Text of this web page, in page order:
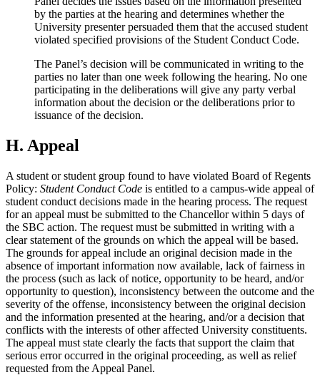
by the parties at the hearing and determines whether the
University presenter persuaded them that the accused student
violated specified provisions of the Student Conduct Code.
The Panel’s decision will be communicated in writing to the
parties no later than one week following the hearing. No one
participating in the deliberations will give any party verbal
information about the decision or the deliberations prior to
issuance of the decision.
H. Appeal
A student or student group found to have violated Board of Regents
Policy: Student Conduct Code is entitled to a campus-wide appeal of
student conduct decisions made in the hearing process. The request
for an appeal must be submitted to the Chancellor within 5 days of
the SBC action. The request must be submitted in writing with a
clear statement of the grounds on which the appeal will be based.
The grounds for appeal include an original decision made in the
absence of important information now available, lack of fairness in
the process (such as lack of notice, opportunity to be heard, and/or
opportunity to question), inconsistency between the outcome and the
severity of the offense, inconsistency between the original decision
and the information presented at the hearing, and/or a decision that
conflicts with the interests of other affected University constituents.
The appeal must state clearly the facts that support the claim that
serious error occurred in the original proceeding, as well as relief
requested from the Appeal Panel.